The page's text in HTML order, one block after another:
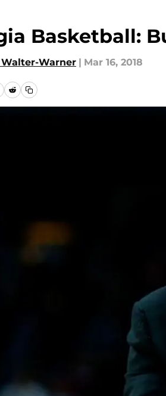
Basketball:
Warner | Mar 16, 2018